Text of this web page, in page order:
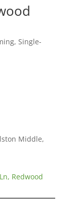
Single-
Middle,
Redwood